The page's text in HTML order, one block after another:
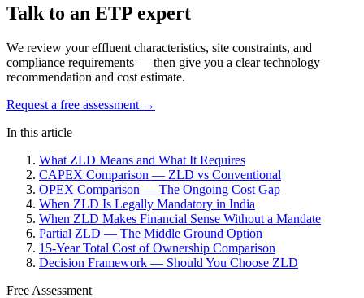
Talk to an ETP expert
We review your effluent characteristics, site constraints, and
compliance requirements — then give you a clear technology
recommendation and cost estimate.
Request a free assessment →
In this article
What ZLD Means and What It Requires
CAPEX Comparison — ZLD vs Conventional
OPEX Comparison — The Ongoing Cost Gap
When ZLD Is Legally Mandatory in India
When ZLD Makes Financial Sense Without a Mandate
Partial ZLD — The Middle Ground Option
15-Year Total Cost of Ownership Comparison
Decision Framework — Should You Choose ZLD
Free Assessment